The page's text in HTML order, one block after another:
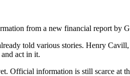
from a new financial report by
told various stories. Henry
act in it.
Official information is still scarce